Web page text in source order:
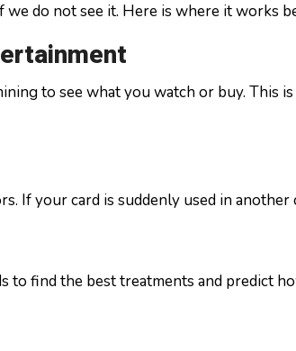
do not see it. Here is where it works
to see what you watch or buy.
If your card is suddenly used in
to find the best treatments and predict